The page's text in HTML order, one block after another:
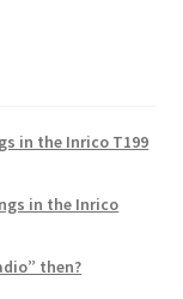
in the Inrico T199
in the Inrico
then?